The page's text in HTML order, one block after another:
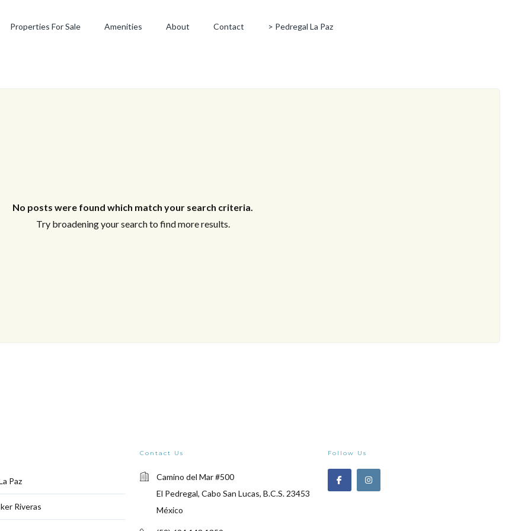
Properties For Sale Amenities About Contact > Pedregal La Paz
No posts were found which match your search criteria.
Try broadening your search to find more results.
Paz
Riveras
Contact Us
Camino del Mar #500
El Pedregal, Cabo San Lucas, B.C.S. 23453
México
Follow Us